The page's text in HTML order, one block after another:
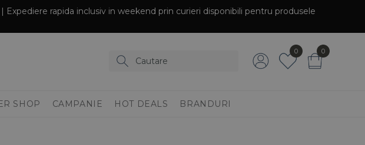
rapida inclusiv in weekend prin curieri disponibili pentru produsele
0 0
SHOP CAMPANIE HOT DEALS BRANDURI